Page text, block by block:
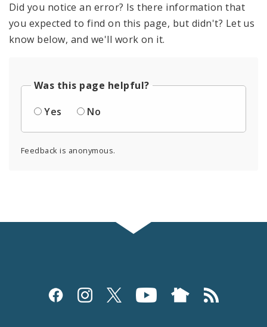
Did you notice an error? Is there information that
you expected to find on this page, but didn't? Let us
know below, and we'll work on it.
Was this page helpful?
Yes
No
Feedback is anonymous.
Social